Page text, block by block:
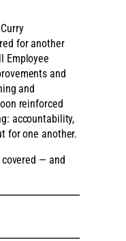
for another
Employee
and
and
reinforced
accountability,
for one another.
covered — and